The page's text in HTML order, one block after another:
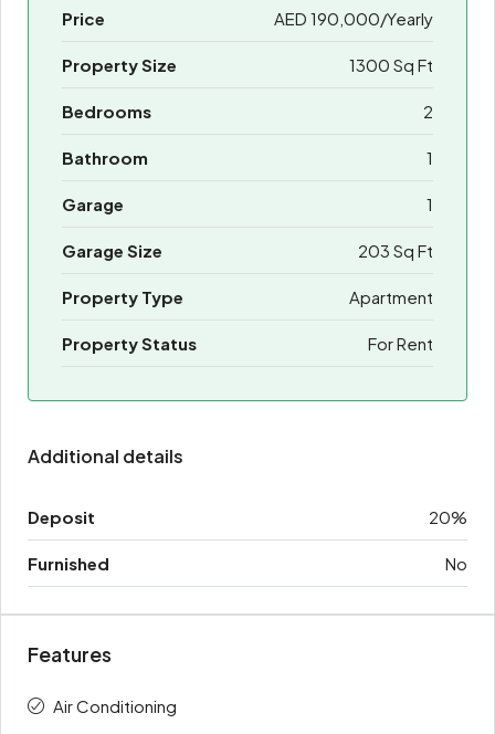
Price AED 190,000/Yearly
Property Size 1300 Sq Ft
Bedrooms 2
Bathroom 1
Garage 1
Garage Size 203 Sq Ft
Property Type Apartment
Property Status For Rent
Additional details
Deposit 20%
Furnished No
Features
Air Conditioning